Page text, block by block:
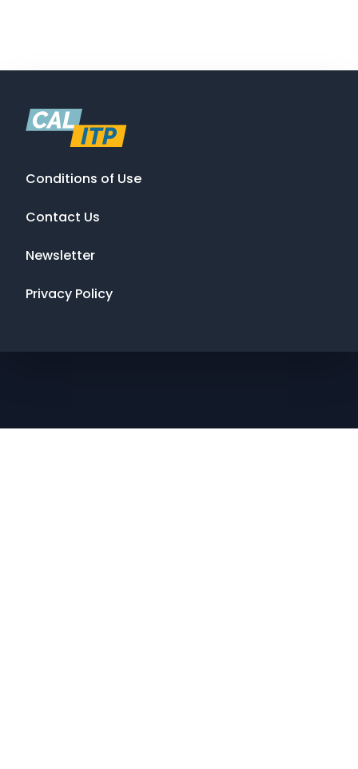
Conditions of Use
Contact Us
Newsletter
Privacy Policy